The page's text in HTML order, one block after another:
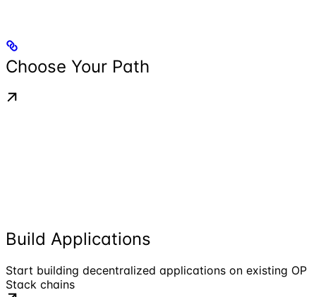
Choose Your Path
Build Applications
Start building decentralized applications on existing OP
Stack chains